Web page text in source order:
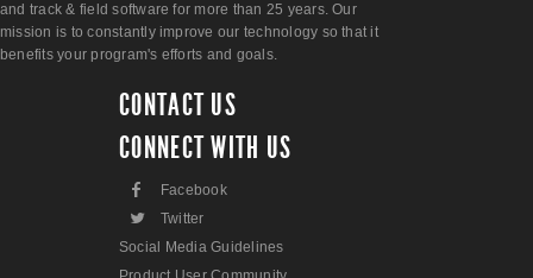
and track & field software for more than 25 years. Our
mission is to constantly improve our technology so that it
benefits your program's efforts and goals.
CONTACT US
CONNECT WITH US
F Facebook
L
Twitter
Social Media Guidelines